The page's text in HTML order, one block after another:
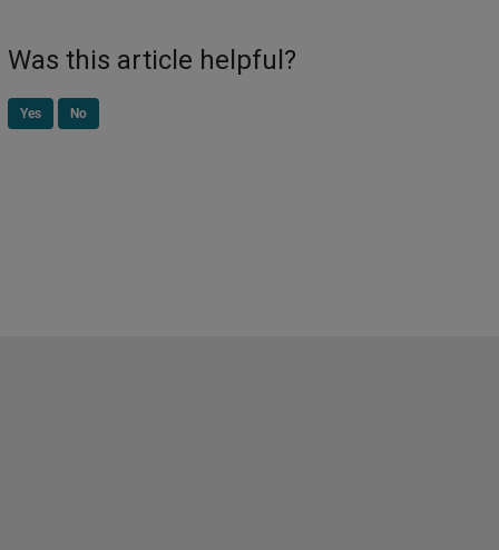
Was this article helpful?
Yes No